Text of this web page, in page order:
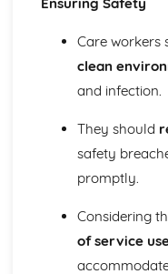
Demonstrating Food
Procedures,
Health and Social
Empowering Individuals
Healthy Living
The Barriers to
Ways to Improve
Healthy Lifestyles
Influences on
Care workers
clean
and infection.
They should
safety
promptly.
Considering
of service